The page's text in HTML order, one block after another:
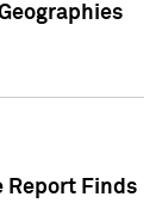
Report Finds